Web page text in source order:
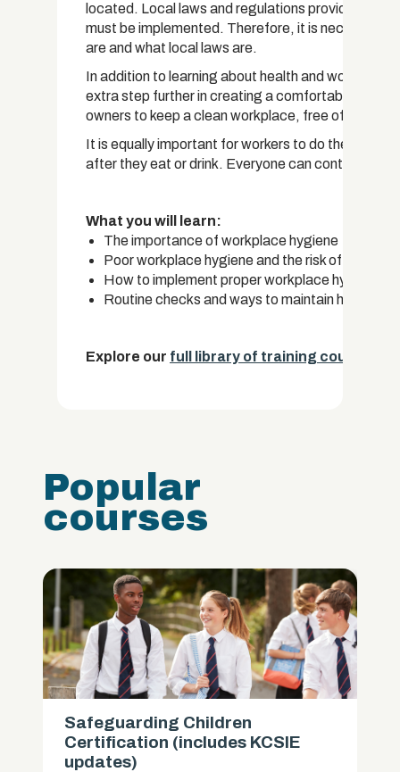
located. Local laws and regulations provide
must be implemented. Therefore, it is necessary
are and what local laws are.
In addition to learning about health and
extra step further in creating a comfortable
owners to keep a clean workplace, free of
It is equally important for workers to do their part
after they eat or drink. Everyone can contribute
What you will learn:
The importance of workplace hygiene
Poor workplace hygiene and the risk of illness
How to implement proper workplace hygiene
Routine checks and ways to maintain health
Explore our full library of training courses.
Popular
courses
Safeguarding Children
Certification (includes KCSIE
updates)